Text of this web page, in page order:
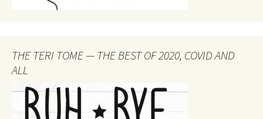
THE TERI TOME — THE BEST OF 2020, COVID AND
ALL